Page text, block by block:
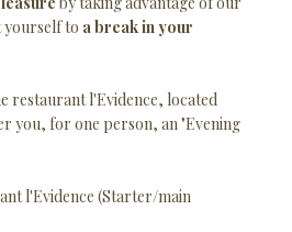
yourself to a break in your
restaurant l'Evidence, located
you, for one person, an "Evening
l'Evidence (Starter/main